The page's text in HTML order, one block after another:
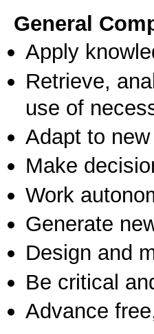
General
Apply
Retrieve,
use of
Adapt to
Make
Work
Generate
Design and
Be critical
Advance